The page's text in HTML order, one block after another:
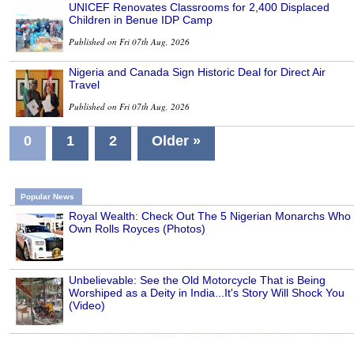
UNICEF Renovates Classrooms for 2,400 Displaced
Children in Benue IDP Camp
Published on Fri 07th Aug, 2026
Nigeria and Canada Sign Historic Deal for Direct Air
Travel
Published on Fri 07th Aug, 2026
0 1 2 Older »
Popular News
Royal Wealth: Check Out The 5 Nigerian Monarchs Who
Own Rolls Royces (Photos)
Unbelievable: See the Old Motorcycle That is Being
Worshiped as a Deity in India...It's Story Will Shock You
(Video)